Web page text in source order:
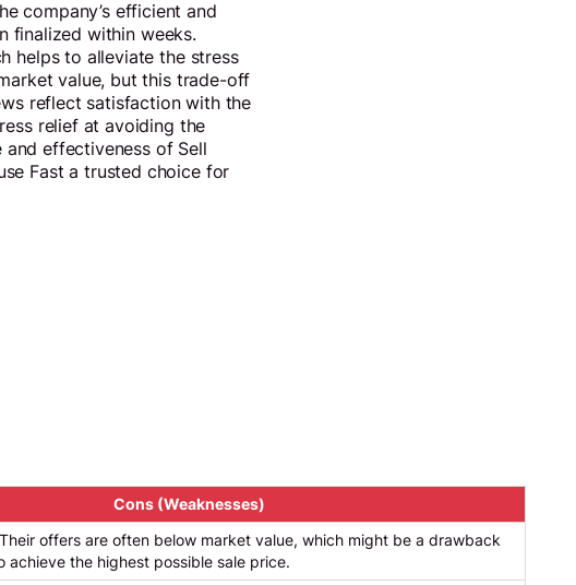
company’s efficient and
finalized within weeks.
helps to alleviate the stress
value, but this trade-off
reflect satisfaction with the
relief at avoiding the
effectiveness of Sell
Fast a trusted choice for
Cons (Weaknesses)
offers are often below market value, which might be a drawback
achieve the highest possible sale price.